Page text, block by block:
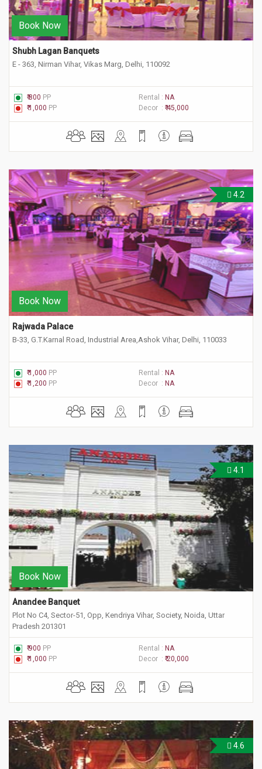
Book Now
Shubh Lagan Banquets
E - 363, Nirman Vihar, Vikas Marg, Delhi, 110092
₹ 800 PP Rental : NA
₹ 1,000 PP Decor : ₹ 45,000
4.2
Book Now
Rajwada Palace
B-33, G.T.Karnal Road, Industrial Area,Ashok Vihar, Delhi, 110033
₹ 1,000 PP Rental : NA
₹ 1,200 PP Decor : NA
4.1
Book Now
Anandee Banquet
Plot No C4, Sector-51, Opp, Kendriya Vihar, Society, Noida, Uttar
Pradesh 201301
₹ 900 PP Rental : NA
₹ 1,000 PP Decor : ₹ 20,000
4.6